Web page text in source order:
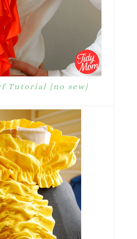
Tutorial {no sew}